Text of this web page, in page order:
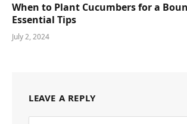
When to Plant Cucumbers for a
Essential Tips
July 2, 2024
LEAVE A REPLY